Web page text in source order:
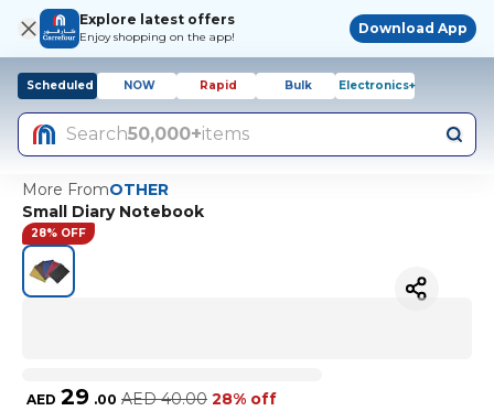
Explore latest offers
Enjoy shopping on the app!
Download App
Scheduled NOW Rapid Bulk Electronics+
Search50,000+items
More FromOTHER
Small Diary Notebook
28% OFF
AED 29 .00 AED 40.00 28% off